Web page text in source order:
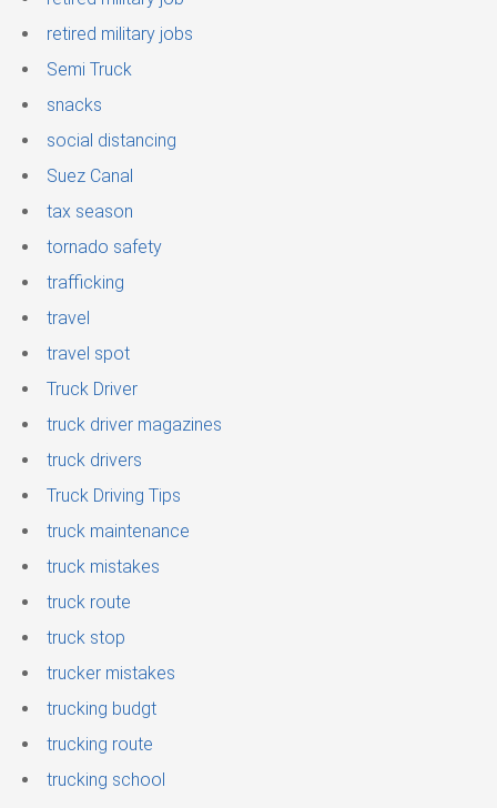
retired military jobs
Semi Truck
snacks
social distancing
Suez Canal
tax season
tornado safety
trafficking
travel
travel spot
Truck Driver
truck driver magazines
truck drivers
Truck Driving Tips
truck maintenance
truck mistakes
truck route
truck stop
trucker mistakes
trucking budgt
trucking route
trucking school